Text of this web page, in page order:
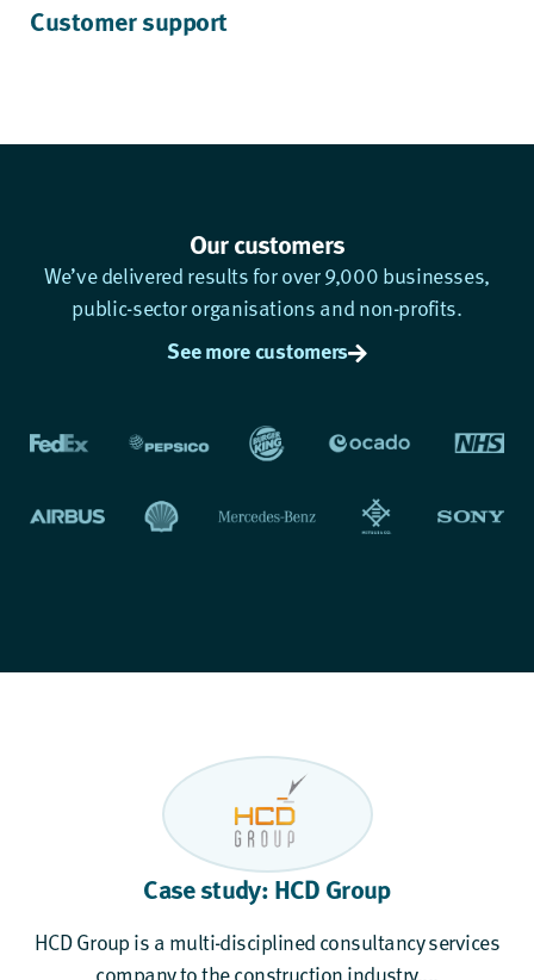
Customer support
Our customers
We’ve delivered results for over 9,000 businesses,
public-sector organisations and non-profits.
See more customers
Case study: HCD Group
HCD Group is a multi-disciplined consultancy services
company to the construction industry....